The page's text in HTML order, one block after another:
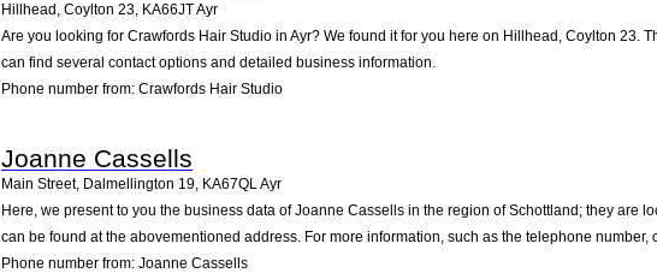
Hillhead, Coylton 23, KA66JTAyr
Are you looking for Crawfords Hair Studio in Ayr? We found it for you here on Hillhead, Coylton 23.
can find several contact options and detailed business information.
Phone number from: Crawfords Hair Studio
Joanne Cassells
Main Street, Dalmellington 19, KA67QLAyr
Here, we present to you the business data of Joanne Cassells in the region of Schottland; they are
can be found at the abovementioned address. For more information, such as the telephone
Phone number from: Joanne Cassells